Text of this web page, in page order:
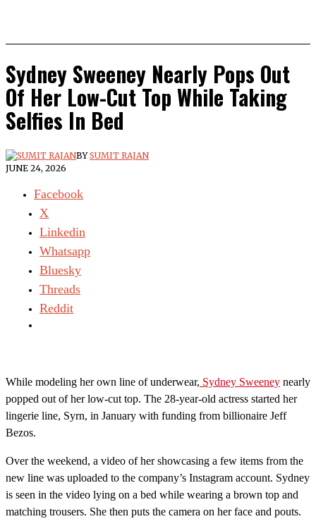
Sydney Sweeney Nearly Pops Out
Of Her Low-Cut Top While Taking
Selfies In Bed
BYSUMIT RAJAN
JUNE 24, 2026
Facebook
X
Linkedin
Whatsapp
Bluesky
Threads
Reddit
While modeling her own line of underwear, Sydney Sweeney nearly
popped out of her low-cut top. The 28-year-old actress started her
lingerie line, Syrn, in January with funding from billionaire Jeff
Bezos.
Over the weekend, a video of her showcasing a few items from the
new line was uploaded to the company’s Instagram account. Sydney
is seen in the video lying on a bed while wearing a brown top and
matching trousers. She then puts the camera on her face and pouts.